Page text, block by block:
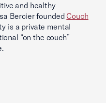
and healthy
Bercier foundedCouch
is a private mental
“on the couch”